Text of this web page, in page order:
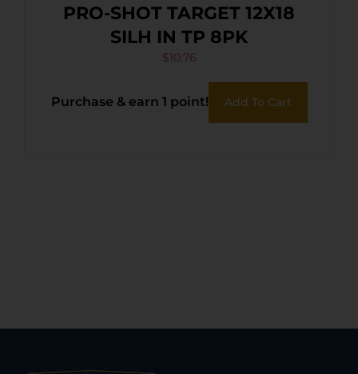
PRO-SHOT TARGET 12X18
SILH IN TP 8PK
$10.76
Purchase & earn 1 point! Add To Cart